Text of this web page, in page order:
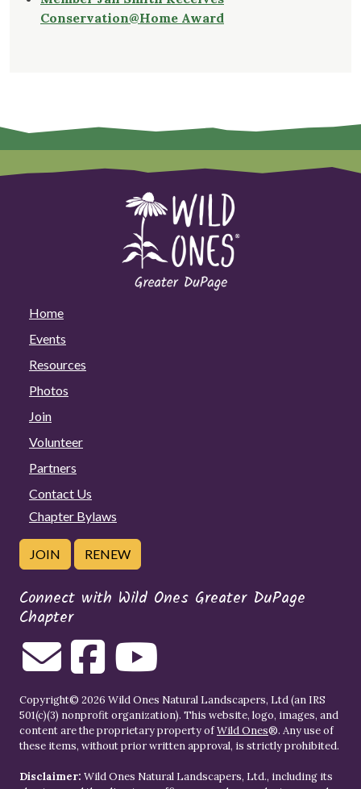
Conservation@Home Award
Home
Events
Resources
Photos
Join
Volunteer
Partners
Contact Us
Chapter Bylaws
JOIN RENEW
Connect with Wild Ones Greater DuPage
Chapter
Copyright© 2026 Wild Ones Natural Landscapers, Ltd (an IRS
501(c)(3) nonprofit organization). This website, logo, images, and
content are the proprietary property ofWild Ones®. Any use of
these items, without prior written approval, is strictly prohibited.
Disclaimer: Wild Ones Natural Landscapers, Ltd., including its